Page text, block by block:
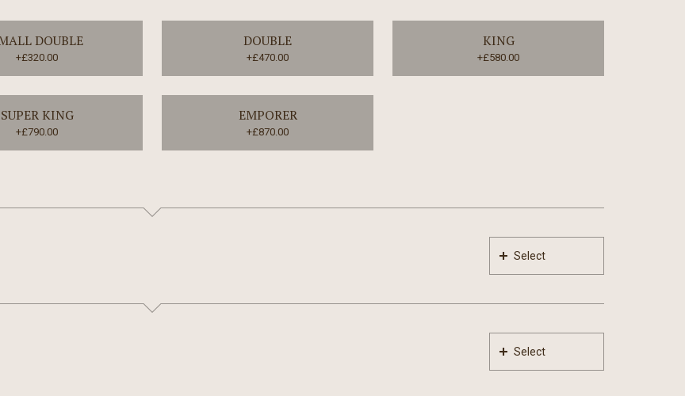
DOUBLE
+£320.00
DOUBLE
+£470.00
KING
+£580.00
SUPER KING
+£790.00
EMPORER
+£870.00
Select
Select